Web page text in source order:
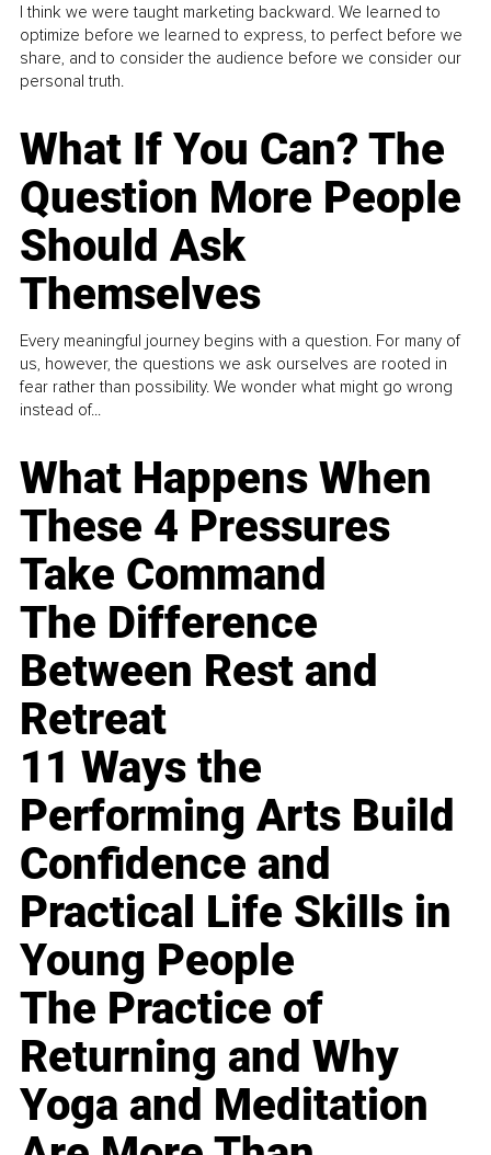
I think we were taught marketing backward. We learned to
optimize before we learned to express, to perfect before we
share, and to consider the audience before we consider our
personal truth.
What If You Can? The
Question More People
Should Ask
Themselves
Every meaningful journey begins with a question. For many of
us, however, the questions we ask ourselves are rooted in
fear rather than possibility. We wonder what might go wrong
instead of...
What Happens When
These 4 Pressures
Take Command
The Difference
Between Rest and
Retreat
11 Ways the
Performing Arts Build
Confidence and
Practical Life Skills in
Young People
The Practice of
Returning and Why
Yoga and Meditation